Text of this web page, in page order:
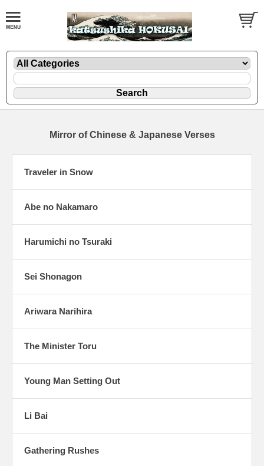
Mirror of Chinese & Japanese Verses
Traveler in Snow
Abe no Nakamaro
Harumichi no Tsuraki
Sei Shonagon
Ariwara Narihira
The Minister Toru
Young Man Setting Out
Li Bai
Gathering Rushes